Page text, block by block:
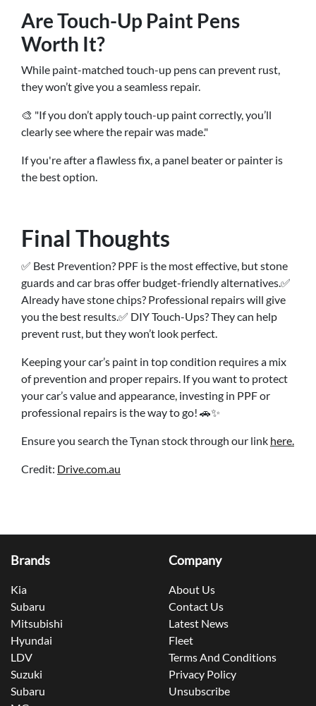
Are Touch-Up Paint Pens
Worth It?
While paint-matched touch-up pens can prevent rust,
they won’t give you a seamless repair.
🎨 "If you don’t apply touch-up paint correctly, you’ll
clearly see where the repair was made."
If you're after a flawless fix, a panel beater or painter is
the best option.
Final Thoughts
✅ Best Prevention? PPF is the most effective, but stone
guards and car bras offer budget-friendly alternatives.✅
Already have stone chips? Professional repairs will give
you the best results.✅ DIY Touch-Ups? They can help
prevent rust, but they won’t look perfect.
Keeping your car’s paint in top condition requires a mix
of prevention and proper repairs. If you want to protect
your car’s value and appearance, investing in PPF or
professional repairs is the way to go! 🚗✨
Ensure you search the Tynan stock through our link here.
Credit: Drive.com.au
Brands
Kia
Subaru
Mitsubishi
Hyundai
LDV
Suzuki
Subaru
Company
About Us
Contact Us
Latest News
Fleet
Terms And Conditions
Privacy Policy
Unsubscribe